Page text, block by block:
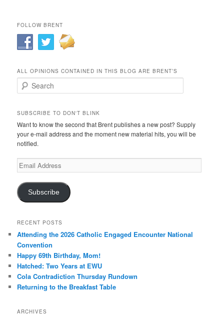
FOLLOW BRENT
ALL OPINIONS CONTAINED IN THIS BLOG ARE BRENT’S
Search
SUBSCRIBE TO DON'T BLINK
Want to know the second that Brent publishes a new post? Supply
your e-mail address and the moment new material hits, you will be
notified.
Email
Address
Subscribe
RECENT POSTS
Attending the 2026 Catholic Engaged Encounter National
Convention
Happy 69th Birthday, Mom!
Hatched: Two Years at EWU
Cola Contradiction Thursday Rundown
Returning to the Breakfast Table
ARCHIVES